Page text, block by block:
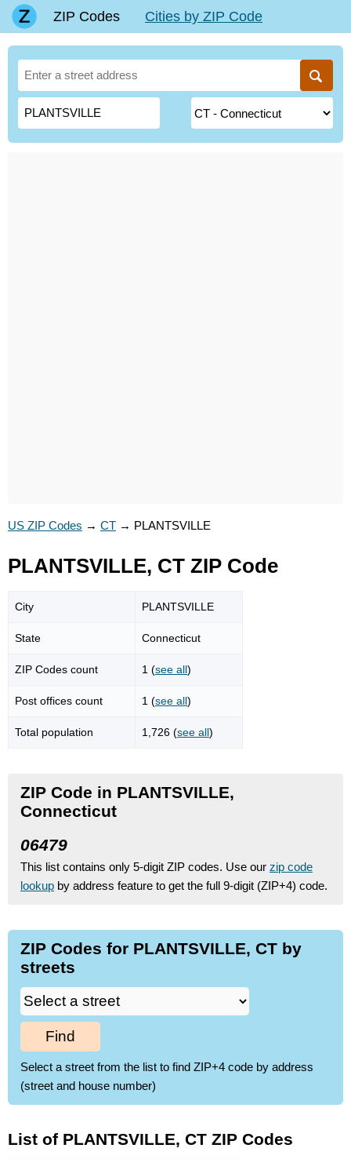
ZIP Codes Cities by ZIP Code
US ZIP Codes → CT → PLANTSVILLE
PLANTSVILLE, CT ZIP Code
City PLANTSVILLE
State Connecticut
ZIP Codes count 1 (see all)
Post offices count 1 (see all)
Total population 1,726 (see all)
ZIP Code in PLANTSVILLE,
Connecticut
06479
This list contains only 5-digit ZIP codes. Use our zip code
lookup by address feature to get the full 9-digit (ZIP+4) code.
ZIP Codes for PLANTSVILLE, CT by
streets
Find
Select a street from the list to find ZIP+4 code by address
(street and house number)
List of PLANTSVILLE, CT ZIP Codes